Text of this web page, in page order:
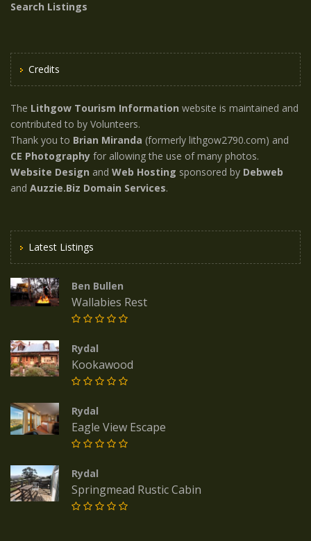
Search Listings
Credits
The Lithgow Tourism Information website is maintained and
contributed to by Volunteers.
Thank you to Brian Miranda (formerly lithgow2790.com) and
CE Photography for allowing the use of many photos.
Website Design and Web Hosting sponsored by Debweb
and Auzzie.Biz Domain Services.
Latest Listings
Ben Bullen
Wallabies Rest
Rydal
Kookawood
Rydal
Eagle View Escape
Rydal
Springmead Rustic Cabin